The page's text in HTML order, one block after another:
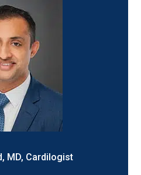
MD, Cardilogist